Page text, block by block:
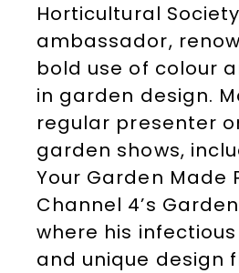
Horticultural
ambassador,
bold use of colour
in garden design.
regular presenter
garden shows,
Your Garden Made
Channel 4’s
where his
and unique design